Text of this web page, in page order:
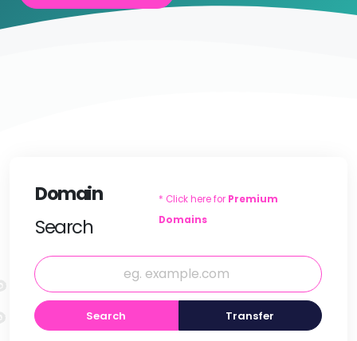
Domain
Search
* Click here for Premium
Domains
Search Transfer